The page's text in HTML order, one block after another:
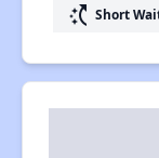
switch_access_shortcut Short